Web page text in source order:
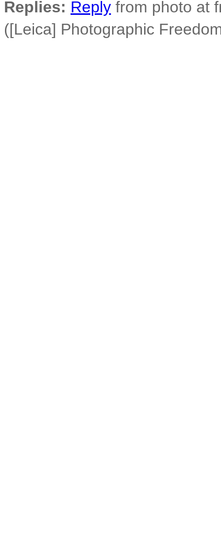
Replies: Reply from photo at
([Leica] Photographic